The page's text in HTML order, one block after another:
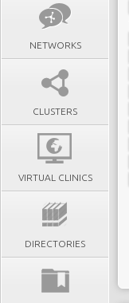
NETWORKS
CLUSTERS
VIRTUAL CLINICS
DIRECTORIES